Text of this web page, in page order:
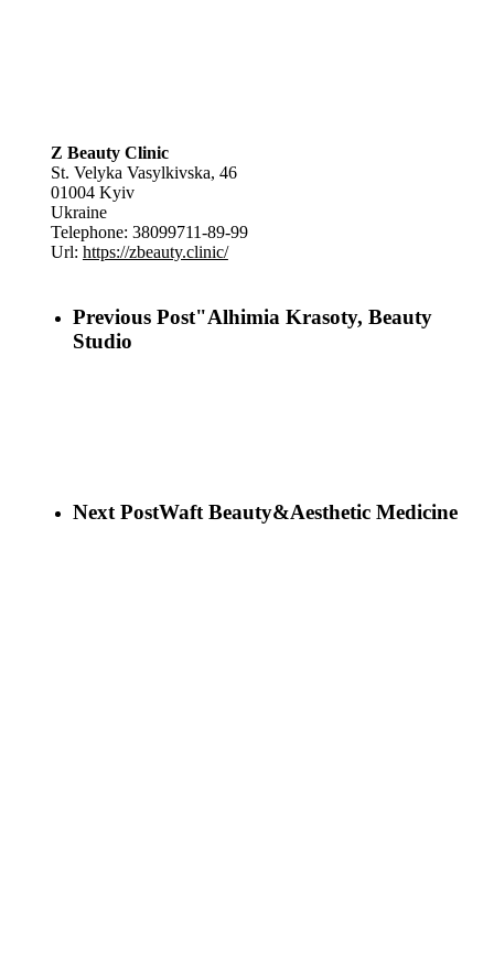
Z Beauty Clinic
St. Velyka Vasylkivska, 46
01004 Kyiv
Ukraine
Telephone: 38099711-89-99
Url: https://zbeauty.clinic/
Previous Post"Alhimia Krasoty, Beauty
Studio
Next PostWaft Beauty&Aesthetic Medicine